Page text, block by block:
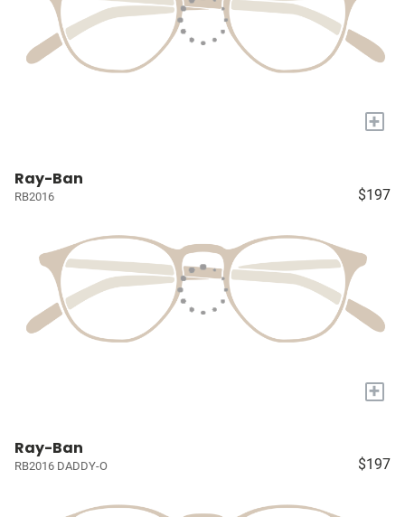
+
Ray-Ban
RB2016 $197
+
Ray-Ban
RB2016 DADDY-O $197